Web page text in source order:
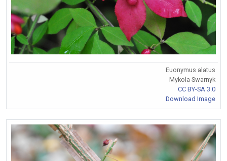
Euonymus alatus
Mykola Swarnyk
CC BY-SA 3.0
Download Image